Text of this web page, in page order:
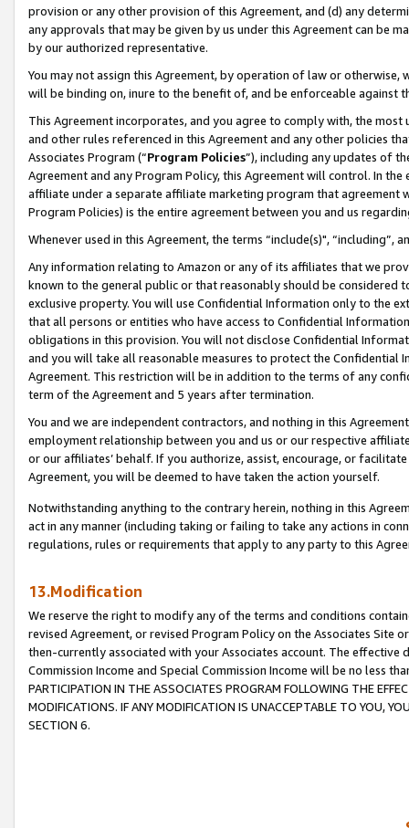
provision or any other provision of this Agreement, and (d) any
any approvals that may be given by us under this Agreement can be
by our authorized representative.
You may not assign this Agreement, by operation of law or
will be binding on, inure to the benefit of, and be enforceable against
This Agreement incorporates, and you agree to comply with, the
and other rules referenced in this Agreement and any other policies
Associates Program (“Program Policies”), including any updates of
Agreement and any Program Policy, this Agreement will control. In
affiliate under a separate affiliate marketing program that agreement
Program Policies) is the entire agreement between you and us
Whenever used in this Agreement, the terms “include(s)",
Any information relating to Amazon or any of its affiliates that we
known to the general public or that reasonably should be considered
exclusive property. You will use Confidential Information only to the
that all persons or entities who have access to Confidential
obligations in this provision. You will not disclose Confidential
and you will take all reasonable measures to protect the Confidential
Agreement. This restriction will be in addition to the terms of any
term of the Agreement and 5 years after termination.
You and we are independent contractors, and nothing in this
employment relationship between you and us or our respective
or our affiliates’ behalf. If you authorize, assist, encourage, or
Agreement, you will be deemed to have taken the action yourself.
Notwithstanding anything to the contrary herein, nothing in this
act in any manner (including taking or failing to take any actions in
regulations, rules or requirements that apply to any party to this
13.Modification
We reserve the right to modify any of the terms and conditions
revised Agreement, or revised Program Policy on the Associates
then-currently associated with your Associates account. The
Commission Income and Special Commission Income will be no less
PARTICIPATION IN THE ASSOCIATES PROGRAM FOLLOWING THE
MODIFICATIONS. IF ANY MODIFICATION IS UNACCEPTABLE TO YOU,
SECTION 6.